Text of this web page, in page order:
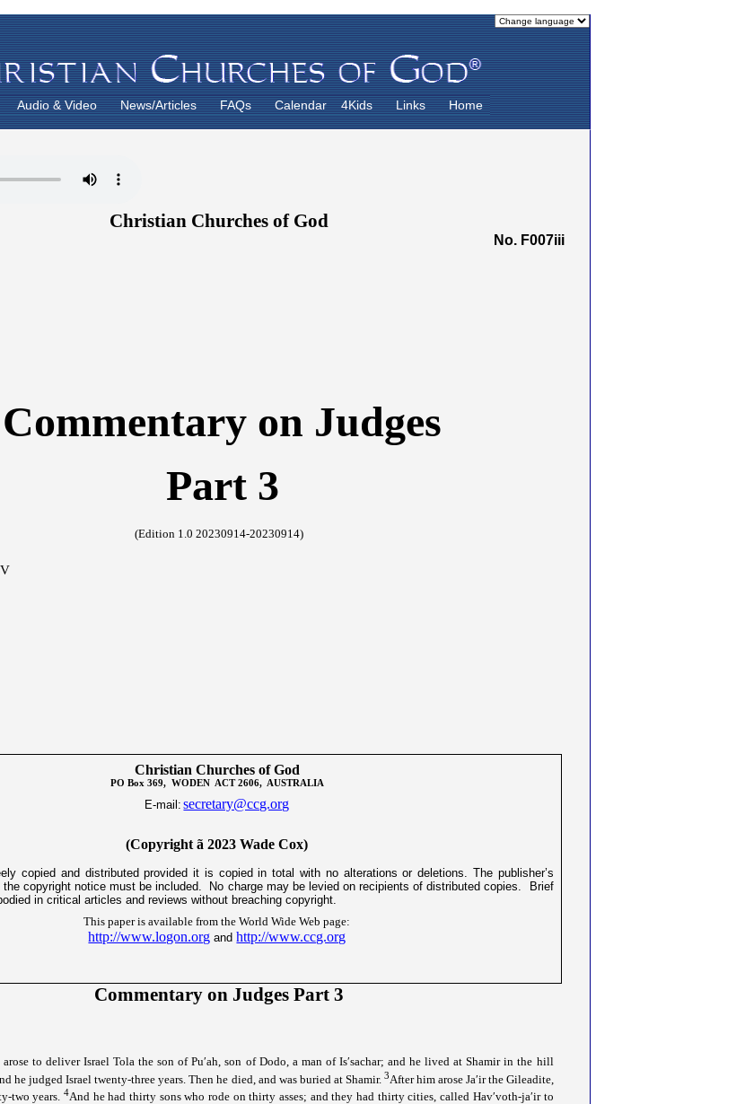
Audio & Video News/Articles FAQs Calendar 4Kids Links Home